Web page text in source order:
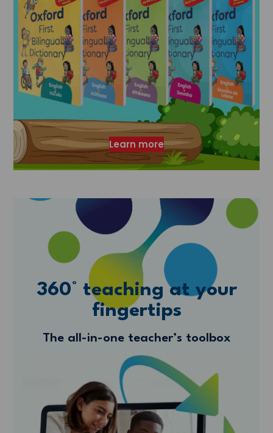
Learn more
360° teaching at your
fingertips
The all-in-one teacher’s toolbox